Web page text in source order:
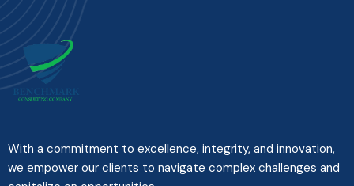
With a commitment to excellence, integrity, and innovation,
we empower our clients to navigate complex challenges and